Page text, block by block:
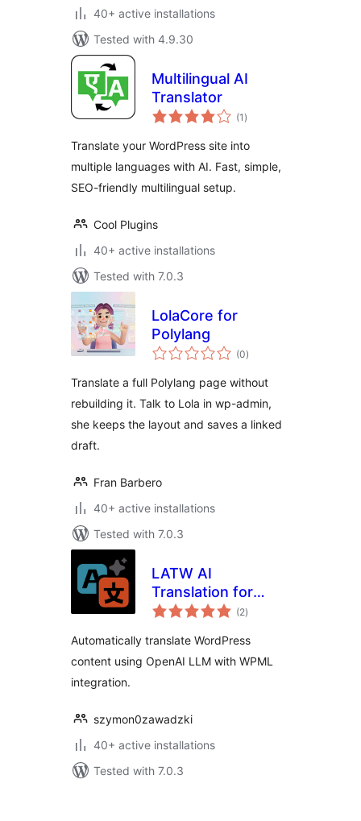
40+ active installations
Tested with 4.9.30
Multilingual AI
Translator
(1 total
ratings
)
Translate your WordPress site into
multiple languages with AI. Fast, simple,
SEO-friendly multilingual setup.
Cool Plugins
40+ active installations
Tested with 7.0.3
LolaCore for
Polylang
(0total
ratings
)
Translate a full Polylang page without
rebuilding it. Talk to Lola in wp-admin,
she keeps the layout and saves a linked
draft.
Fran Barbero
40+ active installations
Tested with 7.0.3
LATW AI
Translation for
WPML
(2total
ratings
)
Automatically translate WordPress
content using OpenAI LLM with WPML
integration.
szymon0zawadzki
40+ active installations
Tested with 7.0.3